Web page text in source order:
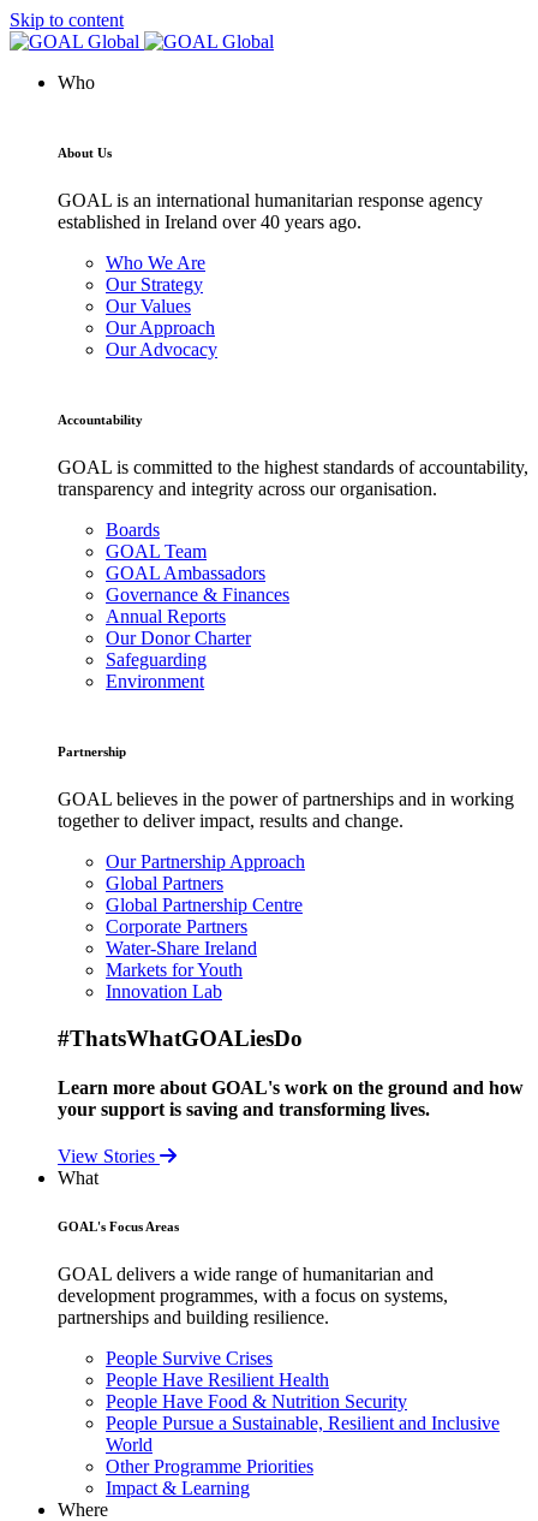
Skip to content
Who
About Us
GOAL is an international humanitarian response agency
established in Ireland over 40 years ago.
Who We Are
Our Strategy
Our Values
Our Approach
Our Advocacy
Accountability
GOAL is committed to the highest standards of accountability,
transparency and integrity across our organisation.
Boards
GOAL Team
GOAL Ambassadors
Governance & Finances
Annual Reports
Our Donor Charter
Safeguarding
Environment
Partnership
GOAL believes in the power of partnerships and in working
together to deliver impact, results and change.
Our Partnership Approach
Global Partners
Global Partnership Centre
Corporate Partners
Water-Share Ireland
Markets for Youth
Innovation Lab
#ThatsWhatGOALiesDo
Learn more about GOAL's work on the ground and how
your support is saving and transforming lives.
View Stories
What
GOAL's Focus Areas
GOAL delivers a wide range of humanitarian and
development programmes, with a focus on systems,
partnerships and building resilience.
People Survive Crises
People Have Resilient Health
People Have Food & Nutrition Security
People Pursue a Sustainable, Resilient and Inclusive
World
Other Programme Priorities
Impact & Learning
Where